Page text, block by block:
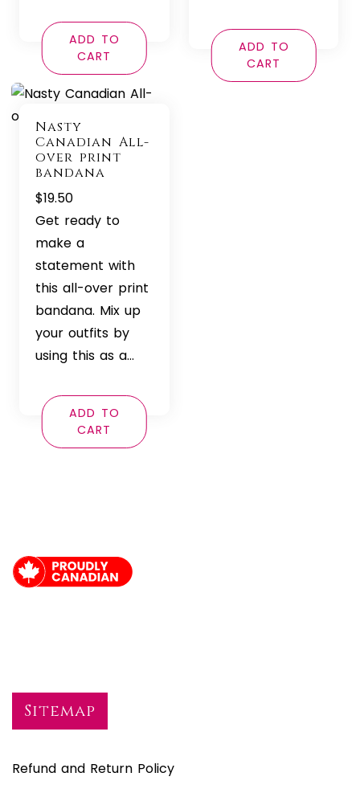
ADD TO
CART
ADD TO
CART
Nasty
Canadian All-
over print
bandana
$19.50
Get ready to
make a
statement with
this all-over print
bandana. Mix up
your outfits by
using this as a…
ADD TO
CART
Sitemap
Refund and Return Policy